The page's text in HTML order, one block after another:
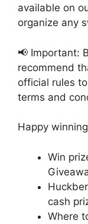
available on
organize any
📢 Important:
recommend
official rules
terms and
Happy
Win
cash
Where